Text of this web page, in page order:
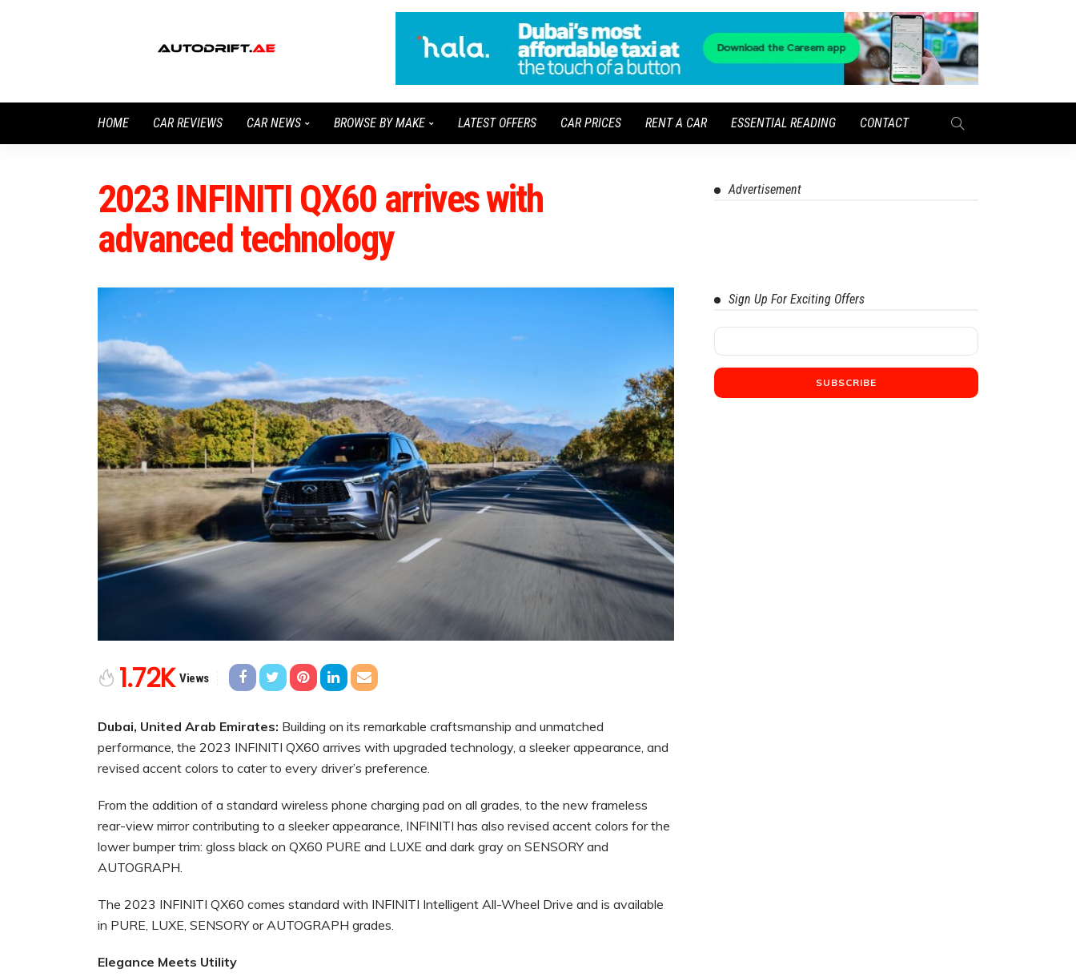
HOME CAR REVIEWS CAR NEWS BROWSE BY MAKE LATEST OFFERS CAR PRICES RENT A CAR ESSENTIAL READING CONTACT
2023 INFINITI QX60 arrives with
advanced technology
1.72K Views
Dubai, United Arab Emirates: Building on its remarkable craftsmanship and unmatched
performance, the 2023 INFINITI QX60 arrives with upgraded technology, a sleeker appearance, and
revised accent colors to cater to every driver’s preference.
From the addition of a standard wireless phone charging pad on all grades, to the new frameless
rear-view mirror contributing to a sleeker appearance, INFINITI has also revised accent colors for the
lower bumper trim: gloss black on QX60 PURE and LUXE and dark gray on SENSORY and
AUTOGRAPH.
The 2023 INFINITI QX60 comes standard with INFINITI Intelligent All-Wheel Drive and is available
in PURE, LUXE, SENSORY or AUTOGRAPH grades.
Elegance Meets Utility
Advertisement
Sign Up For Exciting Offers